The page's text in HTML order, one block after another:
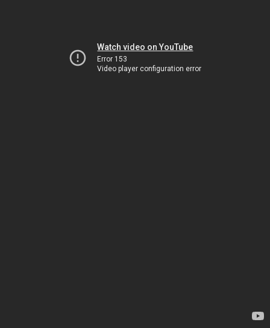
Watch video on YouTube
Error 153
Video player configuration error